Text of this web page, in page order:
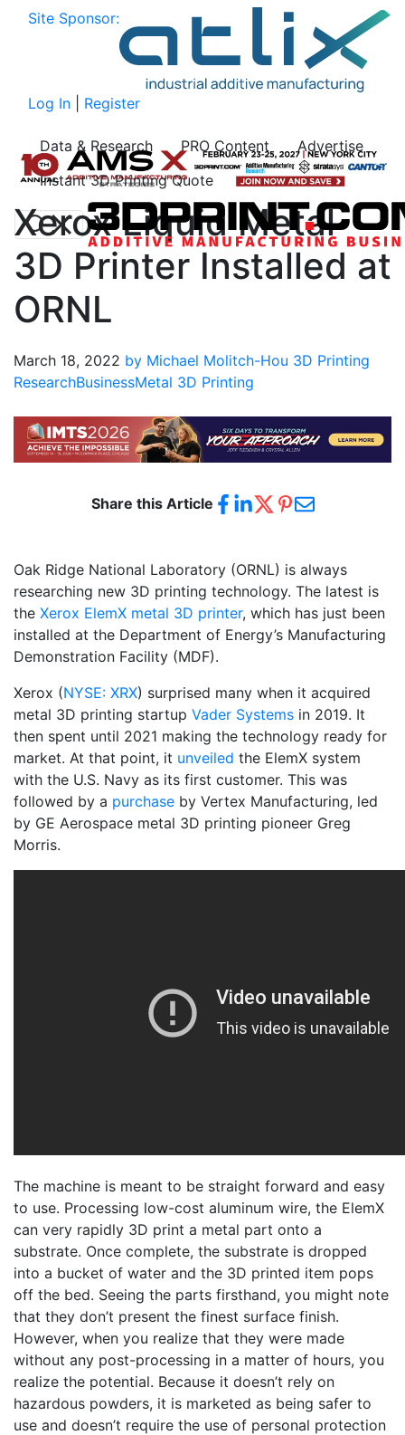
Site Sponsor:
Log In Register
Data & Research PRO Content
Advertise
Instant 3D Printing Quote
Xerox Liquid Metal
3D Printer Installed at
ORNL
March 18, 2022 by Michael Molitch-Hou 3D Printing
ResearchBusinessMetal 3D Printing
Share this Article
Oak Ridge National Laboratory (ORNL) is always
researching new 3D printing technology. The latest is
the Xerox ElemX metal 3D printer, which has just been
installed at the Department of Energy’s Manufacturing
Demonstration Facility (MDF).
Xerox (NYSE: XRX) surprised many when it acquired
metal 3D printing startup Vader Systems in 2019. It
then spent until 2021 making the technology ready for
market. At that point, it unveiled the ElemX system
with the U.S. Navy as its first customer. This was
followed by a purchase by Vertex Manufacturing, led
by GE Aerospace metal 3D printing pioneer Greg
Morris.
The machine is meant to be straight forward and easy
to use. Processing low-cost aluminum wire, the ElemX
can very rapidly 3D print a metal part onto a
substrate. Once complete, the substrate is dropped
into a bucket of water and the 3D printed item pops
off the bed. Seeing the parts firsthand, you might note
that they don’t present the finest surface finish.
However, when you realize that they were made
without any post-processing in a matter of hours, you
realize the potential. Because it doesn’t rely on
hazardous powders, it is marketed as being safer to
use and doesn’t require the use of personal protection